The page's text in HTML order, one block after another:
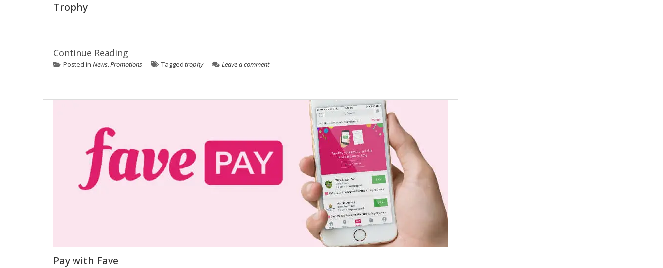
Trophy
Continue Reading
Posted in News,Promotions Tagged trophy Leave a comment
Pay with Fave